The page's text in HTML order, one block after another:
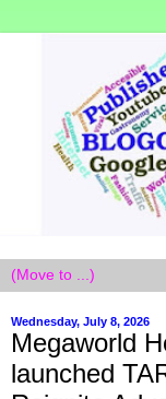
Wednesday, July 8, 2026
Megaworld
launched